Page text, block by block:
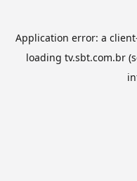
Application error: a client
loading tv.sbt.com.br